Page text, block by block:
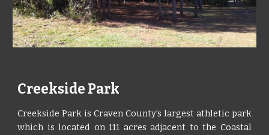
Creekside Park
Creekside Park is Craven County's largest athletic park
which is located on 111 acres adjacent to the Coastal